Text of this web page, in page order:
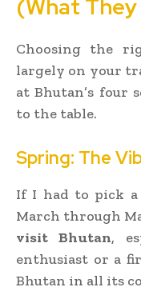
(What
Choosing the
largely on your
at Bhutan’s four
to the table.
Spring: The
If I had to pick
March through
visit Bhutan,
enthusiast or a
Bhutan in all its